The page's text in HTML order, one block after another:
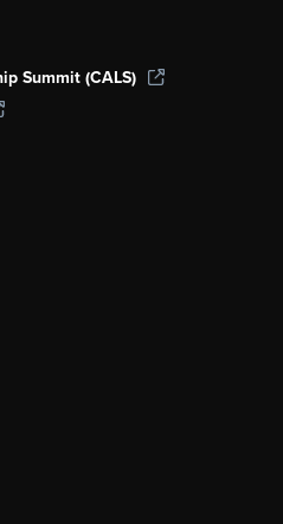
Summit (CALS)